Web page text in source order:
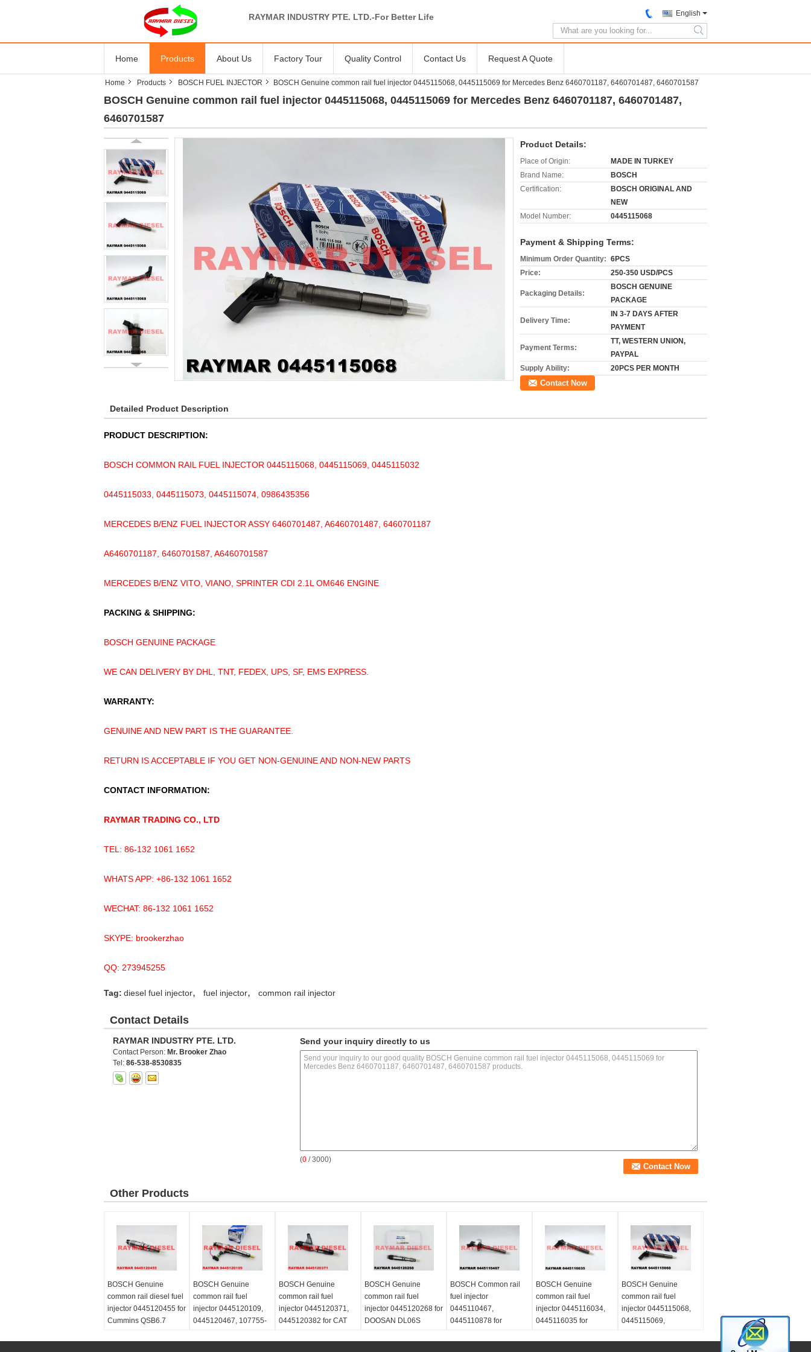
RAYMAR INDUSTRY PTE. LTD.-For Better Life English
search
Home Products About Us Factory Tour Quality Control Contact Us Request A Quote
Home Products BOSCH FUEL INJECTOR BOSCH Genuine common rail fuel injector 0445115068, 0445115069 for Mercedes Benz 6460701187, 6460701487, 6460701587
BOSCH Genuine common rail fuel injector 0445115068, 0445115069 for Mercedes Benz 6460701187, 6460701487,
6460701587
Product Details:
Place of Origin:
MADE IN TURKEY
Brand Name:
BOSCH
Certification:
BOSCH ORIGINAL AND
NEW
Model Number:
0445115068
Payment & Shipping Terms:
Minimum Order Quantity: 6PCS
Price:
250-350 USD/PCS
Packaging Details:
BOSCH GENUINE
PACKAGE
Delivery Time:
IN 3-7 DAYS AFTER
PAYMENT
Payment Terms:
TT, WESTERN UNION,
PAYPAL
Supply Ability:
20PCS PER MONTH
Contact Now
Detailed Product Description
PRODUCT DESCRIPTION:
BOSCH COMMON RAIL FUEL INJECTOR 0445115068, 0445115069, 0445115032
0445115033, 0445115073, 0445115074, 0986435356
MERCEDES B/ENZ FUEL INJECTOR ASSY 6460701487, A6460701487, 6460701187
A6460701187, 6460701587, A6460701587
MERCEDES B/ENZ VITO, VIANO, SPRINTER CDI 2.1L OM646 ENGINE
PACKING & SHIPPING:
BOSCH GENUINE PACKAGE
WE CAN DELIVERY BY DHL, TNT, FEDEX, UPS, SF, EMS EXPRESS.
WARRANTY:
GENUINE AND NEW PART IS THE GUARANTEE.
RETURN IS ACCEPTABLE IF YOU GET NON-GENUINE AND NON-NEW PARTS
CONTACT INFORMATION:
RAYMAR TRADING CO., LTD
TEL: 86-132 1061 1652
WHATS APP: +86-132 1061 1652
WECHAT: 86-132 1061 1652
SKYPE: brookerzhao
QQ: 273945255
Tag: diesel fuel injector, fuel injector, common rail injector
Contact Details
RAYMAR INDUSTRY PTE. LTD.
Contact Person: Mr. Brooker Zhao
Tel: 86-538-8530835
Send your inquiry directly to us
(0 / 3000)
Other Products
BOSCH Genuine
common rail diesel fuel
injector 0445120455 for
Cummins QSB6.7
BOSCH Genuine
common rail fuel
injector 0445120109,
0445120467, 107755-
BOSCH Genuine
common rail fuel
injector 0445120371,
0445120382 for CAT
BOSCH Genuine
common rail fuel
injector 0445120268 for
DOOSAN DL06S
BOSCH Common rail
fuel injector
0445110467,
0445110878 for
BOSCH Genuine
common rail fuel
injector 0445116034,
0445116035 for
BOSCH Genuine
common rail fuel
injector 0445115068,
0445115069,